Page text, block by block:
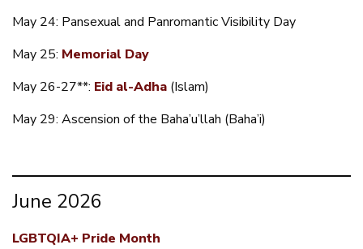
May 24: Pansexual and Panromantic Visibility Day
May 25: Memorial Day
May 26-27**: Eid al-Adha (Islam)
May 29: Ascension of the Baha’u’llah (Baha’i)
June 2026
LGBTQIA+ Pride Month